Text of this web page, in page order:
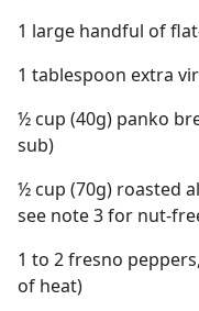
1 large handful of
1 tablespoon extra
½ cup (40g) panko
sub)
½ cup (70g) roasted
see note 3 for nut-
1 to 2 fresno
of heat)